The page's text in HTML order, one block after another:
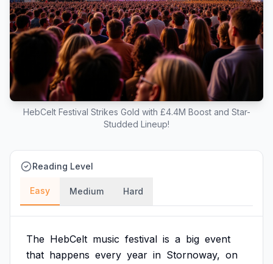
HebCelt Festival Strikes Gold with £4.4M Boost and Star-
Studded Lineup!
Reading Level
Easy Medium Hard
The HebCelt music festival is a big event
that happens every year in Stornoway, on